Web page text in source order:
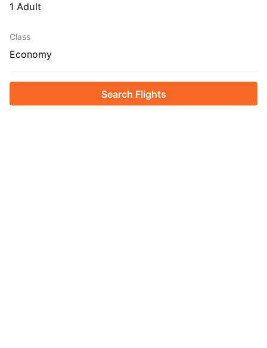
1 Adult
Class
Economy